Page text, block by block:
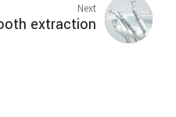
Next
extraction